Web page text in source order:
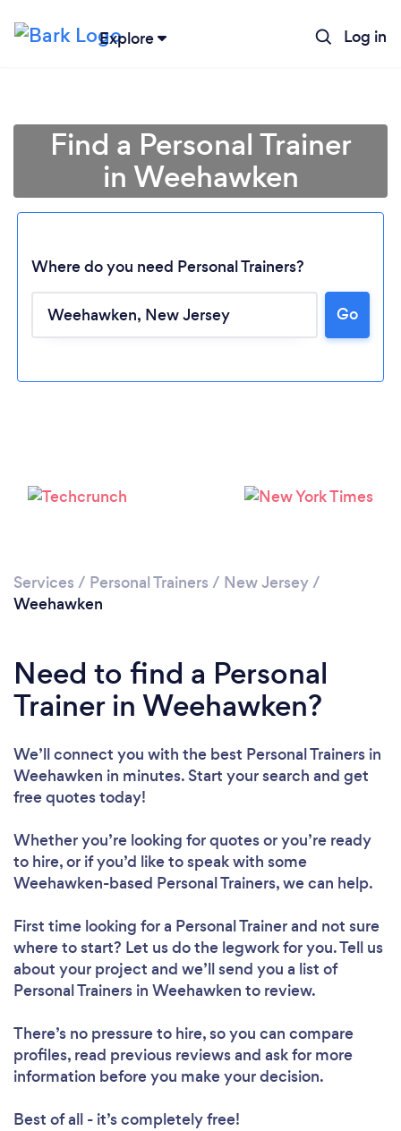
Explore Log in
Loading...
Find a Personal Trainer
in Weehawken
Where do you need Personal Trainers?
Go
Services / Personal Trainers / New Jersey/
Weehawken
Need to find a Personal
Trainer in Weehawken?
We’ll connect you with the best Personal Trainers in
Weehawken in minutes. Start your search and get
free quotes today!
Whether you’re looking for quotes or you’re ready
to hire, or if you’d like to speak with some
Weehawken-based Personal Trainers, we can help.
First time looking for a Personal Trainerand not sure
where to start? Let us do the legwork for you. Tell us
about your project and we’ll send you a list of
Personal Trainers in Weehawken to review.
There’s no pressure to hire, so you can compare
profiles, read previous reviews and ask for more
information before you make your decision.
Best of all - it’s completely free!